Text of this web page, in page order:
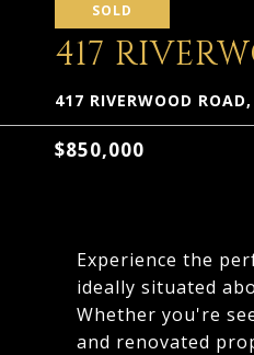
SOLD
417
417 RIVERWOOD
$850,000
Experience the
ideally situated
Whether you're
and renovated